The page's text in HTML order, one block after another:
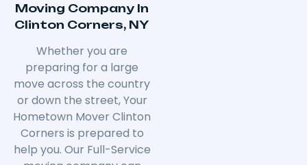
Moving Company In
Clinton Corners, NY
Whether you are
preparing for a large
move across the country
or down the street, Your
Hometown Mover Clinton
Corners is prepared to
help you. Our Full-Service